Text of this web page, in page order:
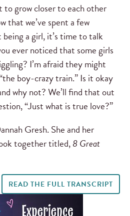
to grow closer to each other
that we’ve spent a few
a girl, it’s time to talk
ever noticed that some girls
I’m afraid they might
boy-crazy train.” Is it okay
why not? We’ll find that out
“Just what is true love?”
Gresh. She and her
together titled,8 Great
READ THE FULL TRANSCRIPT